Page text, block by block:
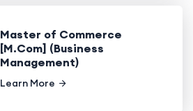
Master of Commerce
[M.Com] (Business
Management)
Learn More